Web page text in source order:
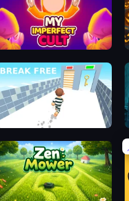
My Imperfect Cult
Break Free